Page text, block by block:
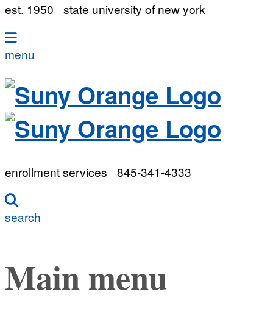
est. 1950 state university of new york
menu
enrollment services 845-341-4333
search
Main menu